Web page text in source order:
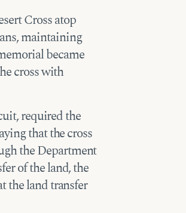
Cross atop
maintaining
became
cross with
required the
that the cross
the Department
of the land, the
the land transfer